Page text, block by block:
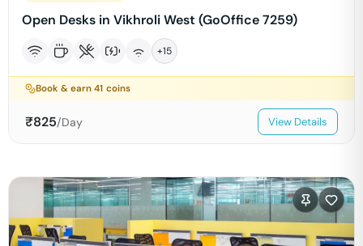
Open Desks in Vikhroli West (GoOffice 7259)
+15
Book & earn41 coins
₹825/Day View Details